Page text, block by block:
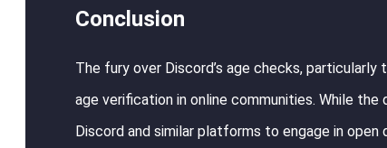
Conclusion
The fury over Discord’s age checks,
age verification in online communities. While
Discord and similar platforms to engage in